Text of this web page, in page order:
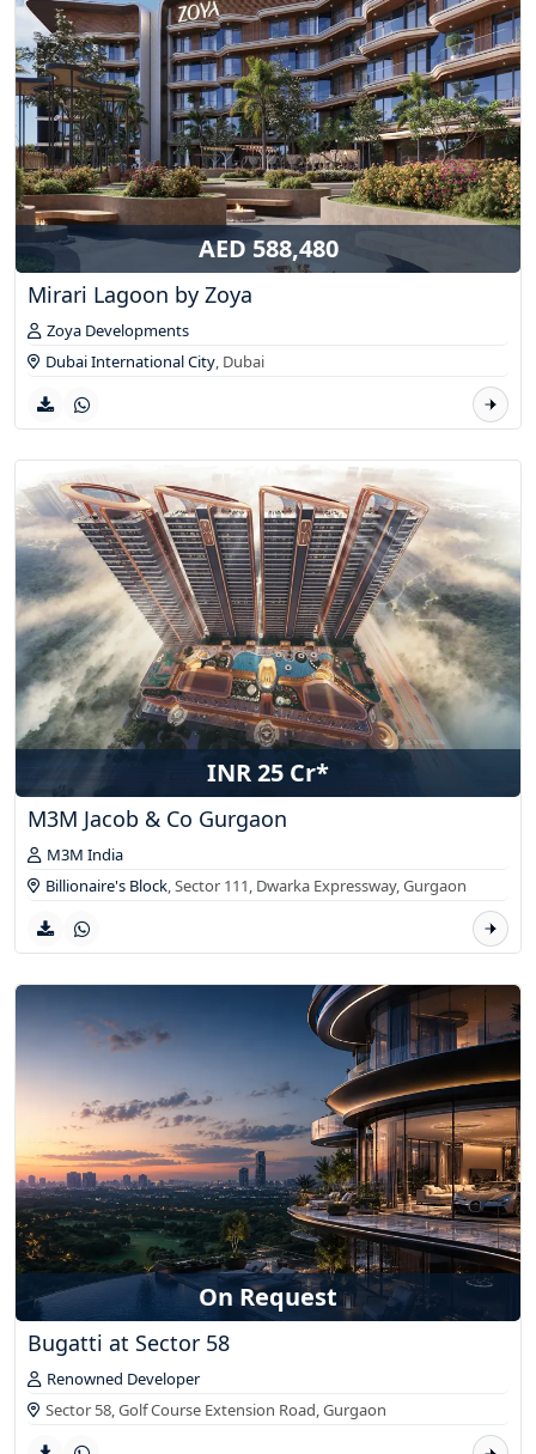
AED 588,480
Mirari Lagoon by Zoya
Zoya Developments
Dubai International City, Dubai
INR 25 Cr*
M3M Jacob & Co Gurgaon
M3M India
Billionaire's Block, Sector 111, Dwarka Expressway,Gurgaon
On Request
Bugatti at Sector 58
Renowned Developer
Sector 58, Golf Course Extension Road,Gurgaon